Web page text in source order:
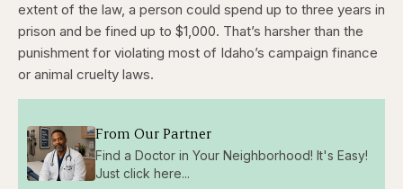
extent of the law, a person could spend up to three years in
prison and be fined up to $1,000. That’s harsher than the
punishment for violating most of Idaho’s campaign finance
or animal cruelty laws.
From Our Partner
Find a Doctor in Your Neighborhood! It's Easy!
Just click here...